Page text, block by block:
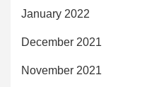
January 2022
December 2021
November 2021